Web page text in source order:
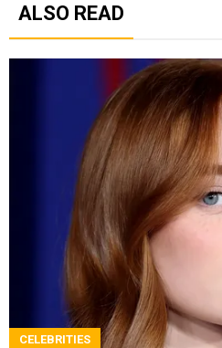
ALSO READ
CELEBRITIES